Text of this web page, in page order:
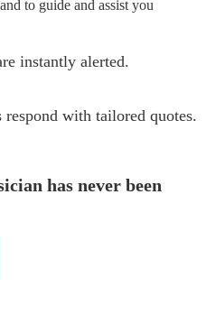
to guide and assist you
instantly alerted.
with tailored quotes.
has never been